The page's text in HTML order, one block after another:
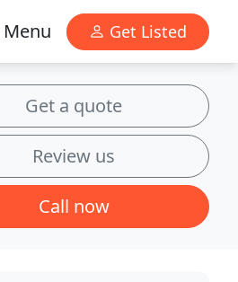
Menu Get Listed
Get a quote
Review us
Call now